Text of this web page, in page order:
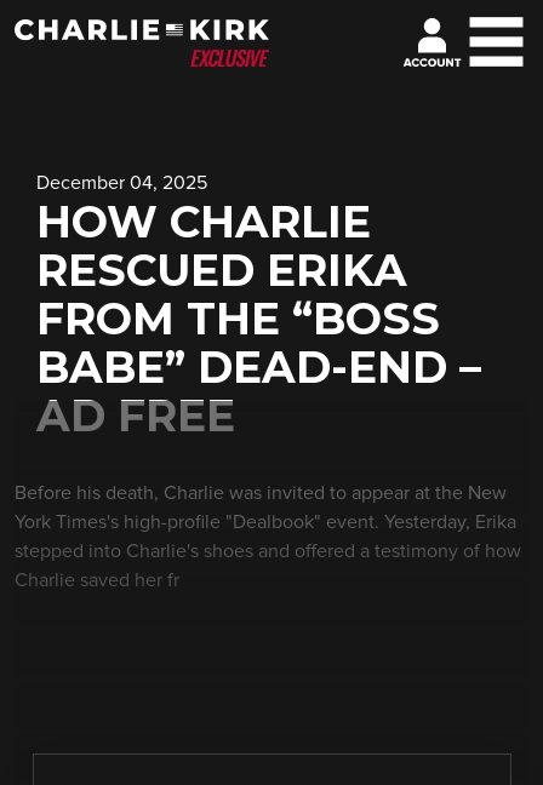
December 04, 2025
HOW CHARLIE
RESCUED ERIKA
FROM THE “BOSS
BABE” DEAD-END –
AD FREE
Before his death, Charlie was invited to appear at the New
York Times's high-profile "Dealbook" event. Yesterday, Erika
stepped into Charlie's shoes and offered a testimony of how
Charlie saved her fr